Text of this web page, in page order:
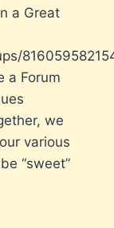
a Great
a Forum
we
various
“sweet”